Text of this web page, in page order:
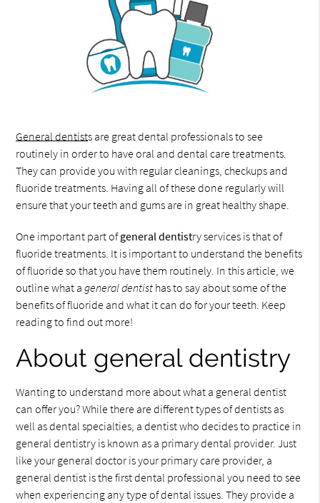
General dentists are great dental professionals to see
routinely in order to have oral and dental care treatments.
They can provide you with regular cleanings, checkups and
fluoride treatments. Having all of these done regularly will
ensure that your teeth and gums are in great healthy shape.
One important part ofgeneral dentistry services is that of
fluoride treatments. It is important to understand the benefits
of fluoride so that you have them routinely. In this article, we
outline what ageneral dentist has to say about some of the
benefits of fluoride and what it can do for your teeth. Keep
reading to find out more!
About general dentistry
Wanting to understand more about what a general dentist
can offer you? While there are different types of dentists as
well as dental specialties, a dentist who decides to practice in
general dentistry is known as a primary dental provider. Just
like your general doctor is your primary care provider, a
general dentist is the first dental professional you need to see
when experiencing any type of dental issues. They provide a